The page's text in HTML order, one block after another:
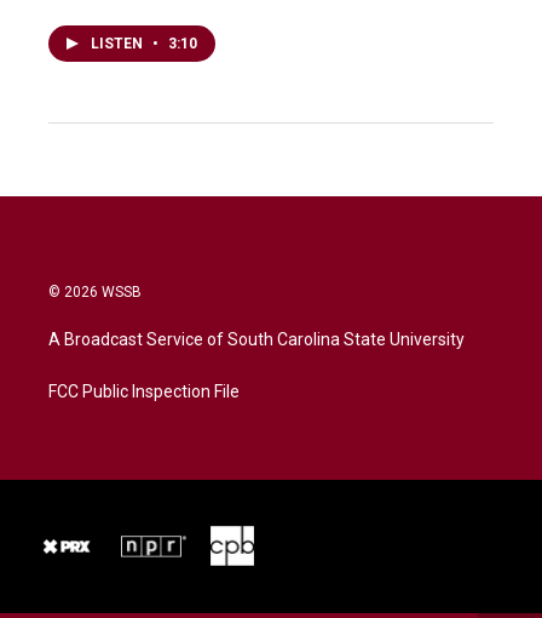
LISTEN • 3:10
© 2026 WSSB
A Broadcast Service of South Carolina State University
FCC Public Inspection File